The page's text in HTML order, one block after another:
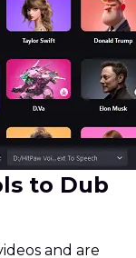
to Dub
and are